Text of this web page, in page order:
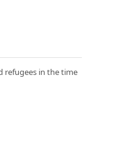
refugees in the time